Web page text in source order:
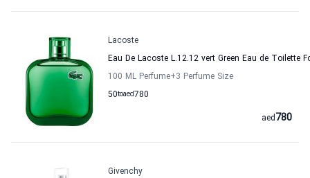
Lacoste
Eau De Lacoste L.12.12 vert Green Eau de Toilette
100 ML Perfume+3 Perfume Size
50to 780
aed
780
aed
Givenchy